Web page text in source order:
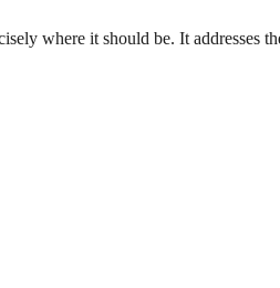
where it should be. It addresses